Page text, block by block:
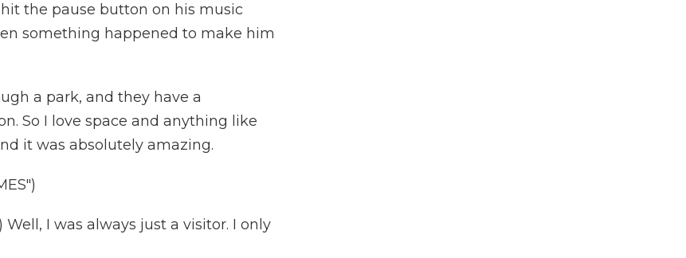
the pause button on his music
something happened to make him
a park, and they have a
So I love space and anything like
it was absolutely amazing.
Well, I was always just a visitor. I only